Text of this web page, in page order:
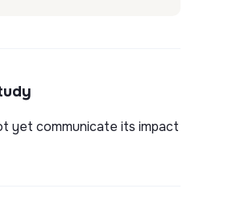
yet communicate its impact